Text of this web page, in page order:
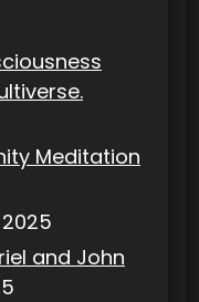
Meditation
and John